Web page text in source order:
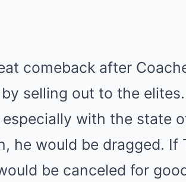
comeback after
selling out to the
with the state
he would be dragged. If
be canceled for